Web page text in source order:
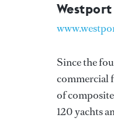
Westport
Since the
commercial
of
120 yachts